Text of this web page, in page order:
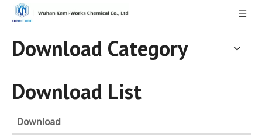
Download Category
Download List
Download